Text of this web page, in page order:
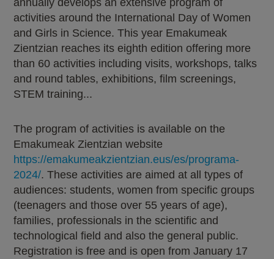
activities around the International Day of Women
and Girls in Science. This year Emakumeak
Zientzian reaches its eighth edition offering more
than 60 activities including visits, workshops, talks
and round tables, exhibitions, film screenings,
STEM training...
The program of activities is available on the
Emakumeak Zientzian website
https://emakumeakzientzian.eus/es/programa-
2024/. These activities are aimed at all types of
audiences: students, women from specific groups
(teenagers and those over 55 years of age),
families, professionals in the scientific and
technological field and also the general public.
Registration is free and is open from January 17